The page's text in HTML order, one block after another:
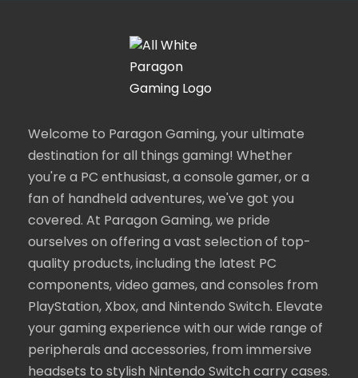
Welcome to Paragon Gaming, your ultimate
destination for all things gaming! Whether
you're a PC enthusiast, a console gamer, or a
fan of handheld adventures, we've got you
covered. At Paragon Gaming, we pride
ourselves on offering a vast selection of top-
quality products, including the latest PC
components, video games, and consoles from
PlayStation, Xbox, and Nintendo Switch. Elevate
your gaming experience with our wide range of
peripherals and accessories, from immersive
headsets to stylish Nintendo Switch carry cases.